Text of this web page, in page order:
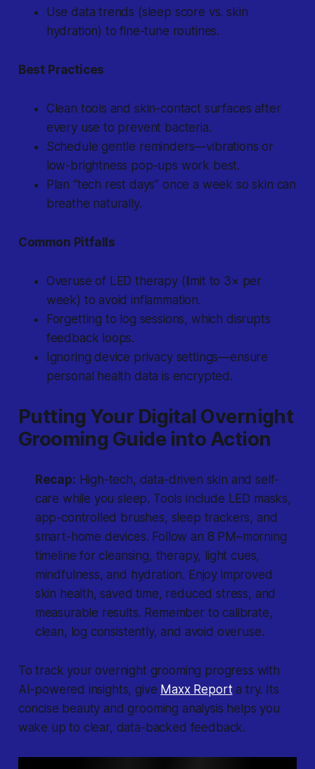
Use data trends (sleep score vs. skin
hydration) to fine-tune routines.
Best Practices
Clean tools and skin-contact surfaces after
every use to prevent bacteria.
Schedule gentle reminders—vibrations or
low-brightness pop-ups work best.
Plan “tech rest days” once a week so skin can
breathe naturally.
Common Pitfalls
Overuse of LED therapy (limit to 3× per
week) to avoid inflammation.
Forgetting to log sessions, which disrupts
feedback loops.
Ignoring device privacy settings—ensure
personal health data is encrypted.
Putting Your Digital Overnight
Grooming Guide into Action
Recap: High-tech, data-driven skin and self-
care while you sleep. Tools include LED masks,
app-controlled brushes, sleep trackers, and
smart-home devices. Follow an 8 PM–morning
timeline for cleansing, therapy, light cues,
mindfulness, and hydration. Enjoy improved
skin health, saved time, reduced stress, and
measurable results. Remember to calibrate,
clean, log consistently, and avoid overuse.
To track your overnight grooming progress with
AI-powered insights, give Maxx Reporta try. Its
concise beauty and grooming analysis helps you
wake up to clear, data-backed feedback.